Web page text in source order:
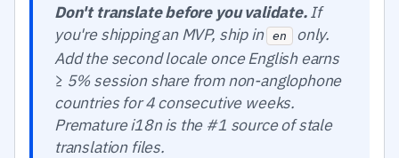
Don't translate before you validate.If
you're shipping an MVP, ship in en
only.
Add the second locale once English earns
≥ 5% session share from non-anglophone
countries for 4 consecutive weeks.
Premature i18n is the #1 source of stale
translation files.